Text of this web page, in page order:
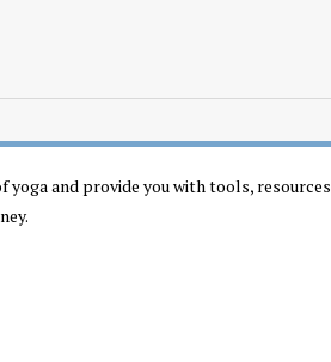
and provide you with tools, resources